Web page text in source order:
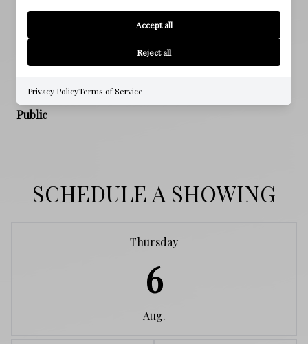
NO
SEWER
Public Sewer
WATER SOURCE
Public
SCHEDULE A SHOWING
Thursday
6
Aug.
Accept all
Reject all
Privacy PolicyTerms of Service